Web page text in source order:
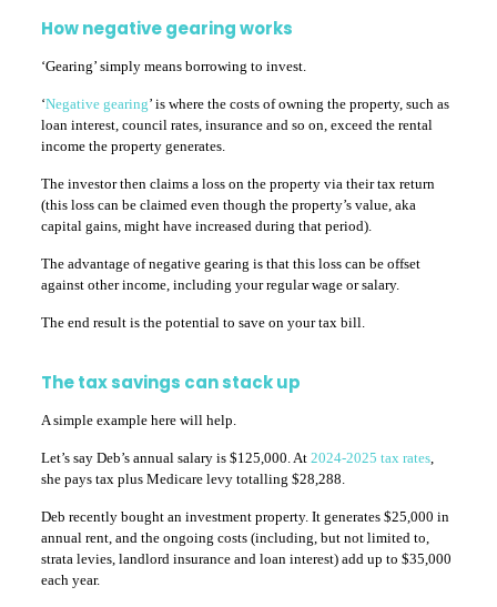
How negative gearing works
‘Gearing’ simply means borrowing to invest.
‘Negative gearing’ is where the costs of owning the property, such as
loan interest, council rates, insurance and so on, exceed the rental
income the property generates.
The investor then claims a loss on the property via their tax return
(this loss can be claimed even though the property’s value, aka
capital gains, might have increased during that period).
The advantage of negative gearing is that this loss can be offset
against other income, including your regular wage or salary.
The end result is the potential to save on your tax bill.
The tax savings can stack up
A simple example here will help.
Let’s say Deb’s annual salary is $125,000. At 2024-2025 tax rates,
she pays tax plus Medicare levy totalling $28,288.
Deb recently bought an investment property. It generates $25,000 in
annual rent, and the ongoing costs (including, but not limited to,
strata levies, landlord insurance and loan interest) add up to $35,000
each year.